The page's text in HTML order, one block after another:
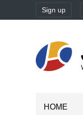
Sign up
HOME